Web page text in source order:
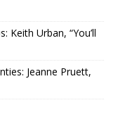
Keith Urban, “You’ll
Jeanne Pruett,